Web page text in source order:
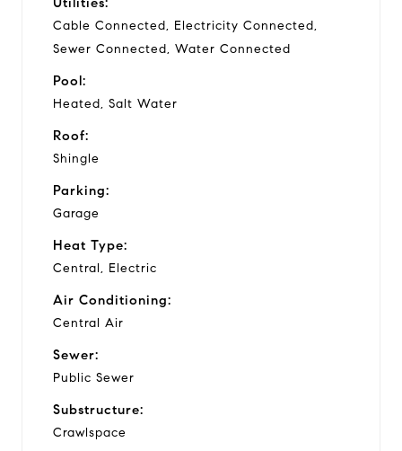
Cable Connected, Electricity Connected,
Sewer Connected, Water Connected
Pool:
Heated, Salt Water
Roof:
Shingle
Parking:
Garage
Heat Type:
Central, Electric
Air Conditioning:
Central Air
Sewer:
Public Sewer
Substructure:
Crawlspace